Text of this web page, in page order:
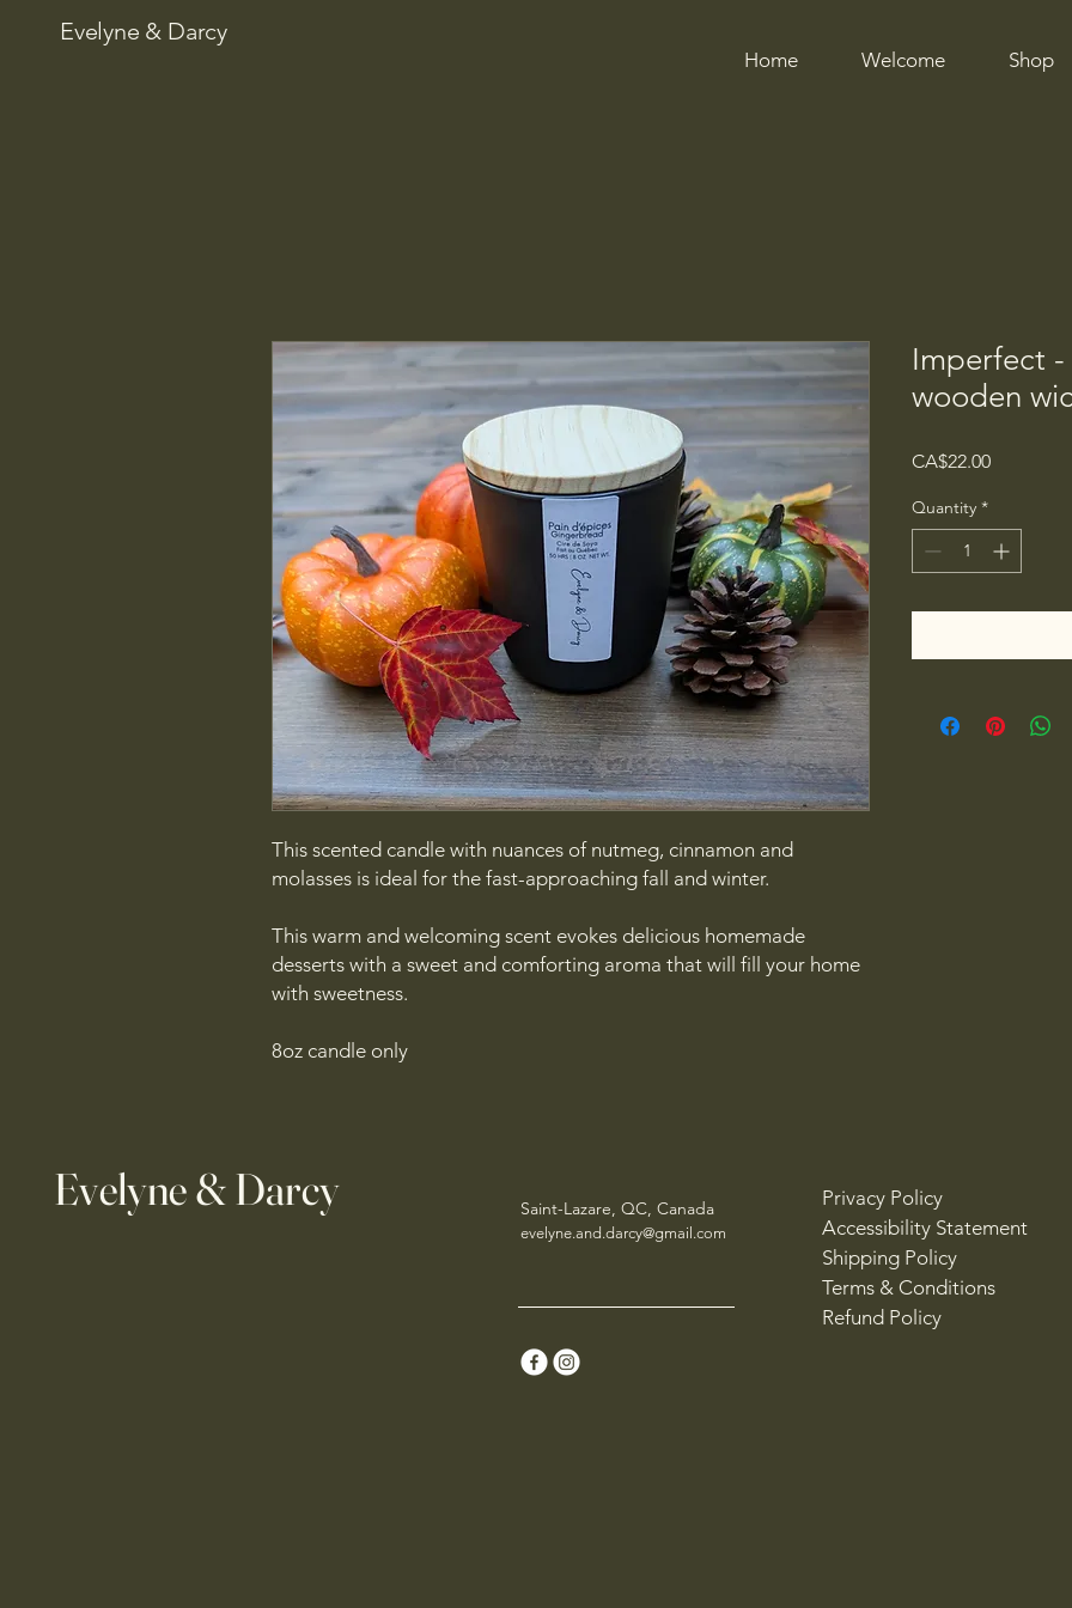
Evelyne & Darcy
Home Welcome Shop
This scented candle with nuances of nutmeg, cinnamon and
molasses is ideal for the fast-approaching fall and winter.
This warm and welcoming scent evokes delicious homemade
desserts with a sweet and comforting aroma that will fill your home
with sweetness.
8oz candle only
Imperfect
wooden
CA$22.00Price
Quantity *
Evelyne & Darcy Saint-Lazare, QC, Canada
evelyne.and.darcy@gmail.com
Privacy Policy
Accessibility Statement
Shipping Policy
Terms & Conditions
Refund Policy